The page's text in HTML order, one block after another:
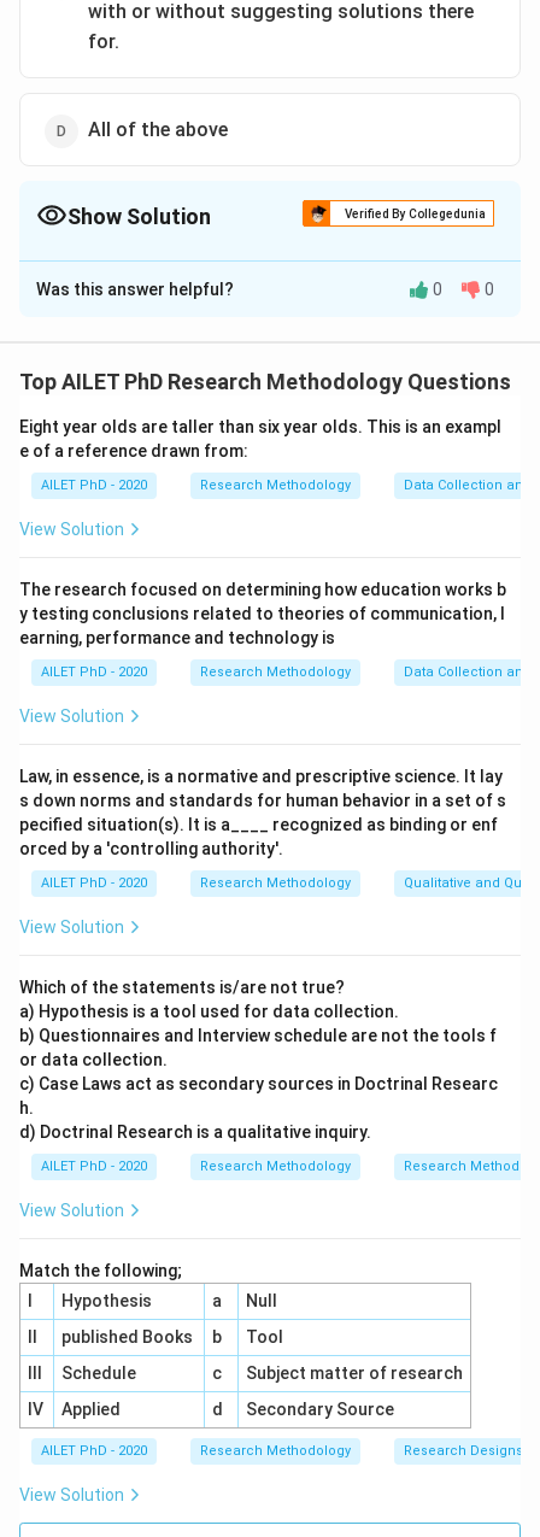
with or without suggesting solutions there
for.
All of the above
Show Solution Verified By Collegedunia
The Correct Option isB
Solution and Explanation
thitherto-offered explanations of the problem/its
explaining the problem/its dimensions.
Download Solution in PDF
Was this answer helpful? 0 0
Top AILET PhD Research Methodology Questions
Eight year olds are taller than six year olds. This is an exampl
e of a reference drawn from:
AILET PhD - 2020 Research Methodology Data Collection and
View Solution
The research focused on determining how education works b
y testing conclusions related to theories of communication, l
earning, performance and technology is
AILET PhD - 2020 Research Methodology Data Collection and
View Solution
Law, in essence, is a normative and prescriptive science. It lay
s down norms and standards for human behavior in a set of s
pecified situation(s). It is a____ recognized as binding or enf
orced by a 'controlling authority'.
AILET PhD - 2020 Research Methodology Qualitative and
View Solution
Which of the statements is/are not true?
a) Hypothesis is a tool used for data collection.
b) Questionnaires and Interview schedule are not the tools f
or data collection.
c) Case Laws act as secondary sources in Doctrinal Researc
h.
d) Doctrinal Research is a qualitative inquiry.
AILET PhD - 2020 Research Methodology Research Methods
View Solution
Match the following;
Hypothesis a
Null
published Books b
Tool
Schedule c
Subject matter of research
IV
Applied d Secondary Source
AILET PhD - 2020 Research Methodology Research Designs
View Solution